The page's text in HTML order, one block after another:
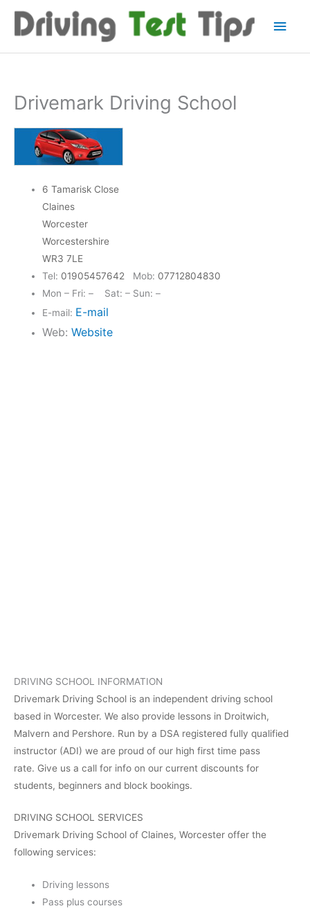
Main
Drivemark Driving School
6 Tamarisk Close
Claines
Worcester
Worcestershire
WR3 7LE
Tel: 01905457642 Mob: 07712804830
Mon – Fri: – Sat: – Sun: –
E-mail: E-mail
Web:Website
DRIVING SCHOOL INFORMATION
Drivemark Driving School is an independent driving school
based in Worcester. We also provide lessons in Droitwich,
Malvern and Pershore. Run by a DSA registered fully qualified
instructor (ADI) we are proud of our high first time pass
rate. Give us a call for info on our current discounts for
students, beginners and block bookings.
DRIVING SCHOOL SERVICES
Drivemark Driving School of Claines, Worcester offer the
following services:
Driving lessons
Pass plus courses